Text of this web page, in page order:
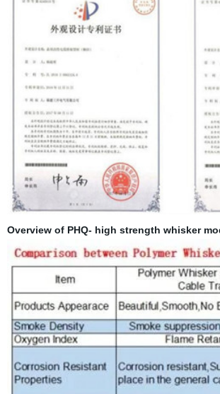
Overview of PHQ- high strength whisker